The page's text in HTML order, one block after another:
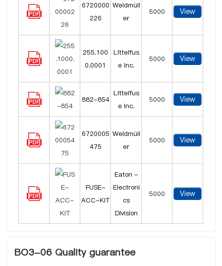
6720000
226
Weidmüll
er
5000 View
255.100
0.0001
Littelfus
e Inc.
5000 View
882-854
Littelfus
e Inc.
5000 View
6720005
475
Weidmüll
er
5000 View
FUSE-
ACC-KIT
Eaton -
Electroni
cs
Division
5000 View
BO3-06 Quality guarantee